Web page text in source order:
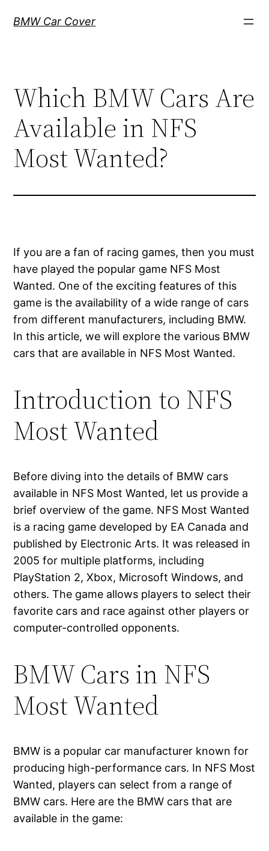
BMW Car Cover
Which BMW Cars Are
Available in NFS
Most Wanted?
If you are a fan of racing games, then you must
have played the popular game NFS Most
Wanted. One of the exciting features of this
game is the availability of a wide range of cars
from different manufacturers, including BMW.
In this article, we will explore the various BMW
cars that are available in NFS Most Wanted.
Introduction to NFS
Most Wanted
Before diving into the details of BMW cars
available in NFS Most Wanted, let us provide a
brief overview of the game. NFS Most Wanted
is a racing game developed by EA Canada and
published by Electronic Arts. It was released in
2005 for multiple platforms, including
PlayStation 2, Xbox, Microsoft Windows, and
others. The game allows players to select their
favorite cars and race against other players or
computer-controlled opponents.
BMW Cars in NFS
Most Wanted
BMW is a popular car manufacturer known for
producing high-performance cars. In NFS Most
Wanted, players can select from a range of
BMW cars. Here are the BMW cars that are
available in the game: